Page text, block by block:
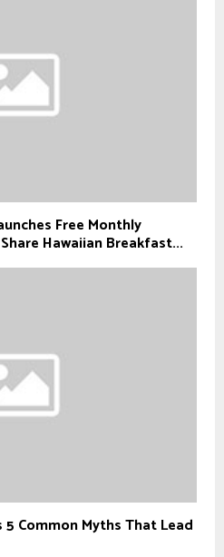
Free Monthly
Hawaiian Breakfast...
5 Common Myths That Lead